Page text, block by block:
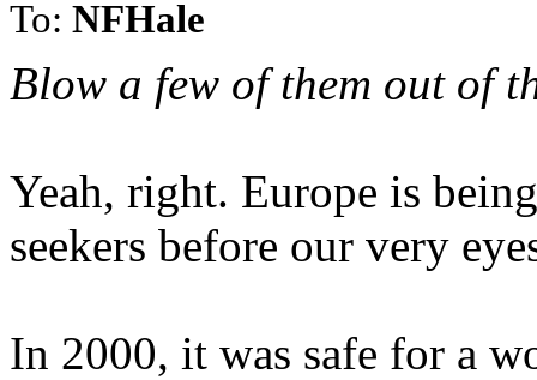
To: NFHale
Blow a few of them out of
Yeah, right. Europe is
seekers before our very
In 2000, it was safe for a